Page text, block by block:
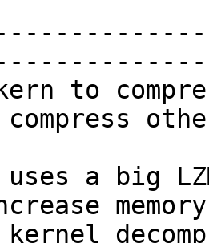
to
uses a big